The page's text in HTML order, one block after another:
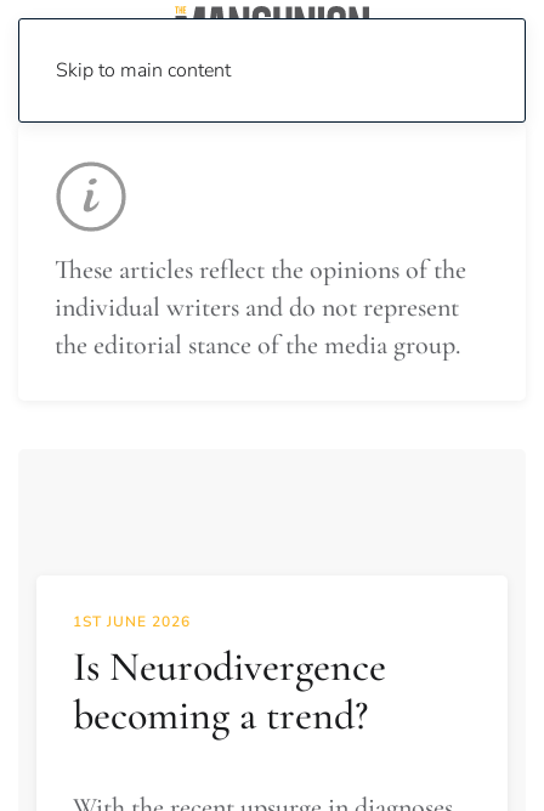
Skip to main content
These articles reflect the opinions of the
individual writers and do not represent
the editorial stance of the media group.
1ST JUNE 2026
Is Neurodivergence
becoming a trend?